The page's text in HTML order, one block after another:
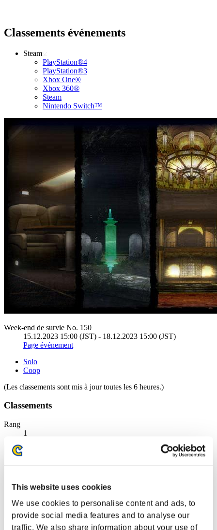
This website uses cookies
We use cookies to personalise content and ads, to
provide social media features and to analyse our
traffic. We also share information about your use of
Classements événements
Steam
PlayStation®4
PlayStation®3
Xbox One®
Xbox 360®
Steam
Nintendo Switch™
Week-end de survie No. 150
15.12.2023 15:00 (JST) - 18.12.2023 15:00 (JST)
Page événement
Solo
Coop
(Les classements sont mis à jour toutes les 6 heures.)
Classements
Rang
1